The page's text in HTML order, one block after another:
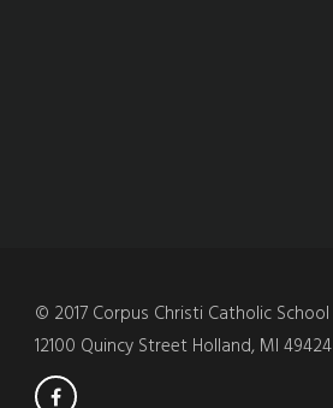
© 2017 Corpus Christi Catholic School
12100 Quincy Street Holland, MI 49424